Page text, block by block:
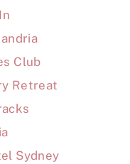
Club
Retreat
Sydney